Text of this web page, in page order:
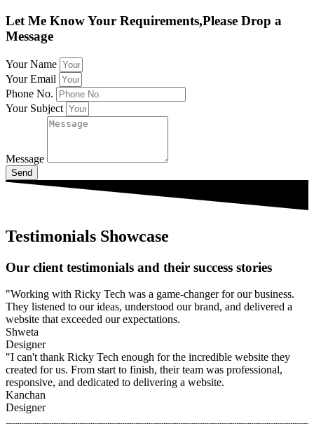
Let Me Know Your Requirements,Please Drop a
Message
Your Name
Your Email
Phone No.
Your Subject
Message
Send
Testimonials Showcase
Our client testimonials and their success stories
"Working with Ricky Tech was a game-changer for our business.
They listened to our ideas, understood our brand, and delivered a
website that exceeded our expectations.
Shweta
Designer
"I can't thank Ricky Tech enough for the incredible website they
created for us. From start to finish, their team was professional,
responsive, and dedicated to delivering a website.
Kanchan
Designer